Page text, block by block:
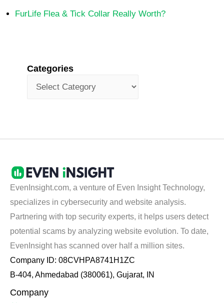
FurLife Flea & Tick Collar Really Worth?
Categories
EvenInsight.com, a venture of Even Insight Technology,
specializes in cybersecurity and website analysis.
Partnering with top security experts, it helps users detect
potential scams by analyzing website evolution. To date,
EvenInsight has scanned over half a million sites.
Company ID: 08CVHPA8741H1ZC
B-404, Ahmedabad (380061), Gujarat, IN
Company